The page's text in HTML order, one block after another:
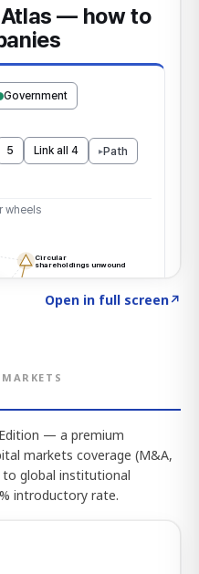
Open in full screen↗
— a premium
markets coverage (M&A,
global institutional
introductory rate.